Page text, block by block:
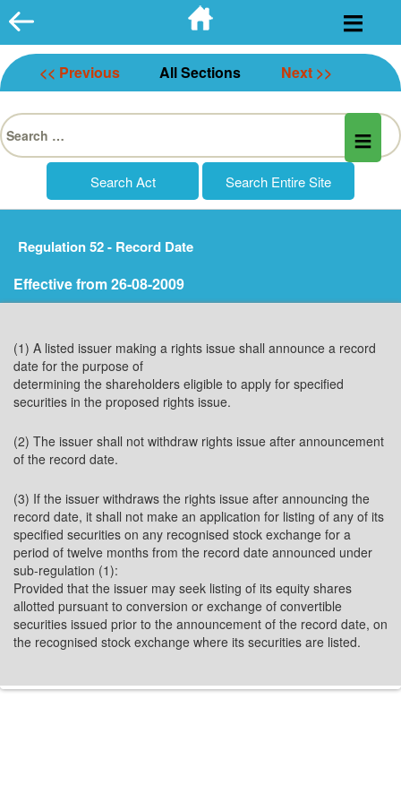
Skip
to
content
<< Previous All Sections Next >>
Search
for:
Regulation 52 - Record Date
Effective from 26-08-2009
(1) A listed issuer making a rights issue shall announce a record
date for the purpose of
determining the shareholders eligible to apply for specified
securities in the proposed rights issue.
(2) The issuer shall not withdraw rights issue after announcement
of the record date.
(3) If the issuer withdraws the rights issue after announcing the
record date, it shall not make an application for listing of any of its
specified securities on any recognised stock exchange for a
period of twelve months from the record date announced under
sub-regulation (1):
Provided that the issuer may seek listing of its equity shares
allotted pursuant to conversion or exchange of convertible
securities issued prior to the announcement of the record date, on
the recognised stock exchange where its securities are listed.